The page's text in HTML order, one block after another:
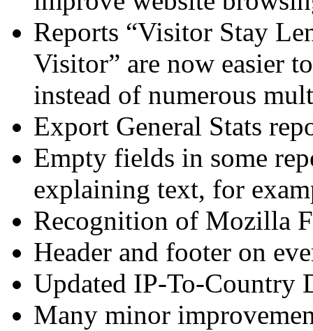
Reports “Visitor Stay
Visitor” are now easier
instead of numerous
Export General Stats
Empty fields in some
explaining text, for
Recognition of Mozilla
Header and footer on
Updated IP-To-Country
Many minor